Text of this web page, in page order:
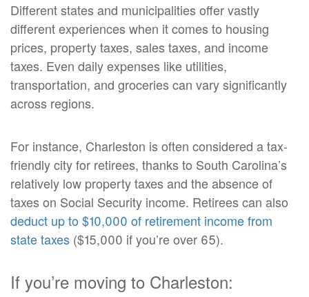
Different states and municipalities offer vastly
different experiences when it comes to housing
prices, property taxes, sales taxes, and income
taxes. Even daily expenses like utilities,
transportation, and groceries can vary significantly
across regions.
For instance, Charleston is often considered a tax-
friendly city for retirees, thanks to South Carolina’s
relatively low property taxes and the absence of
taxes on Social Security income. Retirees can also
deduct up to $10,000 of retirement income from
state taxes ($15,000 if you’re over 65).
If you’re moving to Charleston: